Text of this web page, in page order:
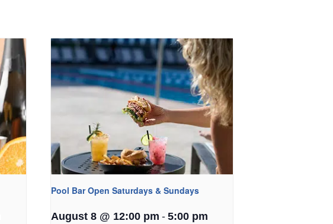
Pool Bar Open Saturdays & Sundays
August 8 @ 12:00 pm - 5:00 pm